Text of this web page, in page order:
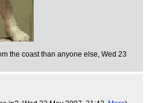
the coast than anyone else, Wed 23